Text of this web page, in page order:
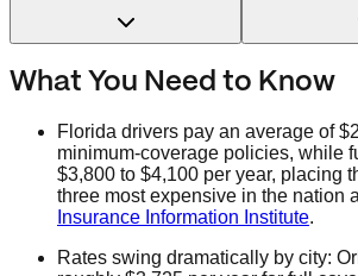
What You Need to Know
Florida drivers pay an average of
minimum-coverage policies, while
$3,800 to $4,100 per year, placing
three most expensive in the nation
Insurance Information Institute.
Rates swing dramatically by city: